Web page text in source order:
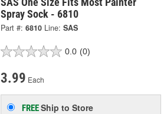
Spray Sock - 6810
Part #: 6810 Line: SAS
0.0 (0)
3.99 Each
FREEShip to Store